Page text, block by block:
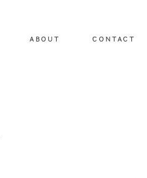
ABOUT CONTACT